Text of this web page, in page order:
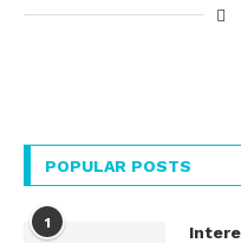
POPULAR POSTS
1